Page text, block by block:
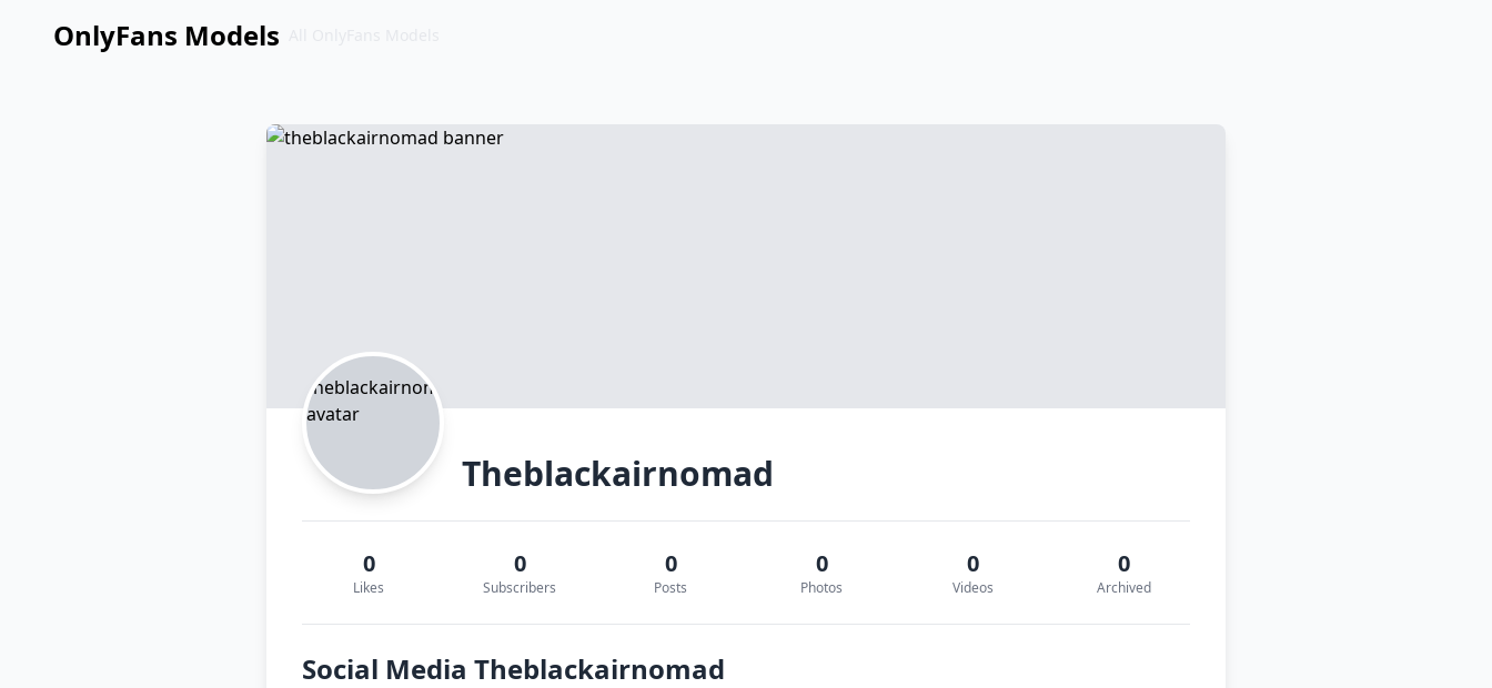
OnlyFans Models
Theblackairnomad
0
Likes
0
Subscribers
0
Posts
0
Photos
0
Videos
0
Archived
Social Media Theblackairnomad